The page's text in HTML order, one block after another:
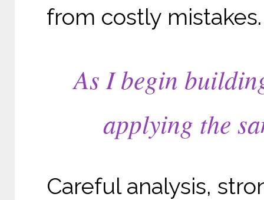
from costly mistakes.
As I begin
applying the
Careful analysis,